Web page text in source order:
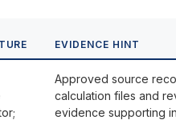
EVIDENCE HINT
Approved source
calculation files and
evidence supporting